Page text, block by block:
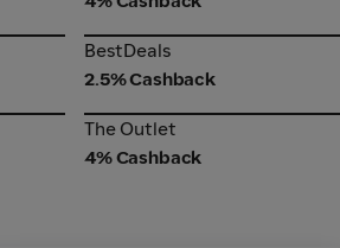
BestDeals
BestDeals
2.5% Cashback
The Outlet
The Outlet
4% Cashback